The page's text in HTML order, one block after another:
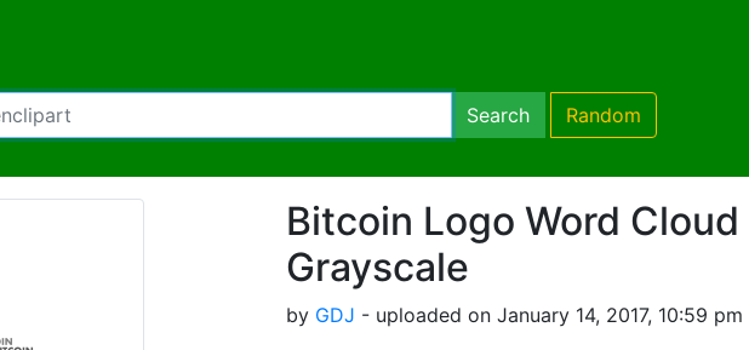
Search Random
Bitcoin Logo Word Cloud
Grayscale
by GDJ - uploaded on January 14, 2017, 10:59 pm